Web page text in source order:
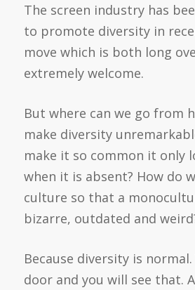
The screen industry has
to promote diversity in
move which is both long
extremely welcome.
But where can we go from
make diversity
make it so common it only
when it is absent? How do
culture so that a
bizarre, outdated and
Because diversity is
door and you will see that.